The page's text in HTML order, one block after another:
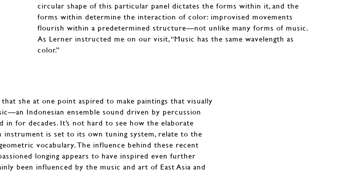
circular shape of this particular panel dictates the forms within it, and the
forms within determine the interaction of color: improvised movements
flourish within a predetermined structure—not unlike many forms of music.
As Lerner instructed me on our visit, “Music has the same wavelength as
color.”
she at one point aspired to make paintings that visually
Indonesian ensemble sound driven by percussion
for decades. It’s not hard to see how the elaborate
instrument is set to its own tuning system, relate to the
vocabulary. The influence behind these recent
longing appears to have inspired even further
been influenced by the music and art of East Asia and